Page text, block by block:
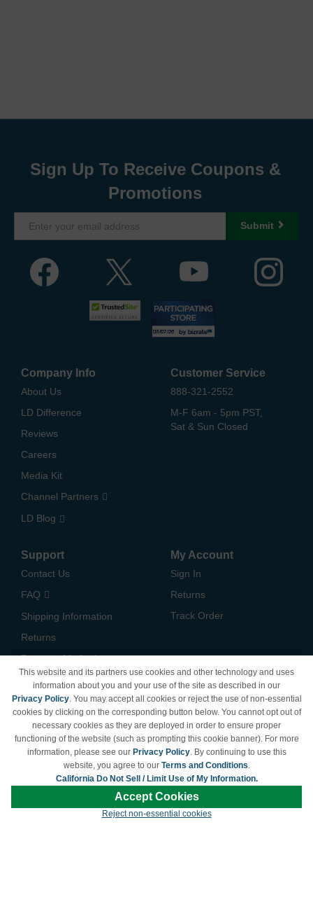
Sign Up To Receive Coupons &
Promotions
Submit
Company Info
About Us
LD Difference
Reviews
Careers
Media Kit
Channel Partners
LD Blog
Customer Service
888-321-2552
M-F 6am - 5pm PST,
Sat & Sun Closed
Support
Contact Us
FAQ
Shipping Information
Returns
Payment Methods
California Do Not Sell /
Limit Use of My Information
Terms & Conditions
My Account
Sign In
Returns
Track Order
owners and are not affiliated with LDProducts.com.
This website and its partners use cookies and other technology and uses
information about you and your use of the site as described in our
Privacy Policy. You may accept all cookies or reject the use of non-essential
cookies by clicking on the corresponding button below. You cannot opt out of
necessary cookies as they are deployed in order to ensure proper
functioning of the website (such as prompting this cookie banner). For more
information, please see our Privacy Policy. By continuing to use this
website, you agree to our Terms and Conditions.
California Do Not Sell / Limit Use of My Information.
Accept Cookies
Reject non-essential cookies